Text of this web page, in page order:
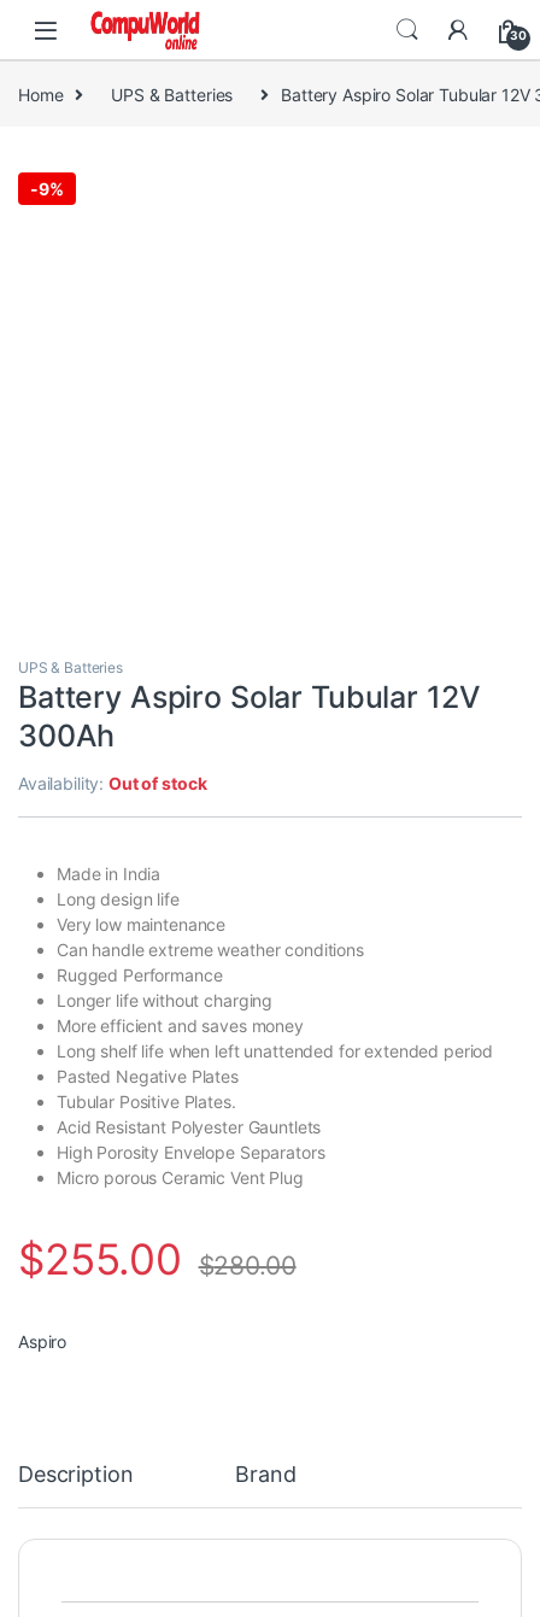
Skip to navigation
Skip to content
30
Home UPS & Batteries Battery Aspiro Solar Tubular 12V
-9%
UPS & Batteries
Battery Aspiro Solar Tubular 12V
300Ah
Availability:Out of stock
Made in India
Long design life
Very low maintenance
Can handle extreme weather conditions
Rugged Performance
Longer life without charging
More efficient and saves money
Long shelf life when left unattended for extended period
Pasted Negative Plates
Tubular Positive Plates.
Acid Resistant Polyester Gauntlets
High Porosity Envelope Separators
Micro porous Ceramic Vent Plug
$255.00 $280.00
Aspiro
Description Brand